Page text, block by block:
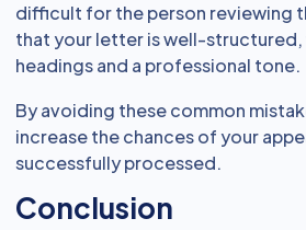
difficult for the person reviewing
that your letter is well-
headings and a professional tone.
By avoiding these common
increase the chances of your
successfully processed.
Conclusion